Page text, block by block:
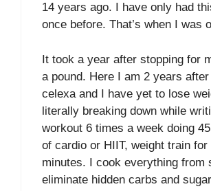
14 years ago. I have only had
once before. That’s when I was
It took a year after stopping for
a pound. Here I am 2 years
celexa and I have yet to lose
literally breaking down while
workout 6 times a week doing
of cardio or HIIT, weight train for
minutes. I cook everything from
eliminate hidden carbs and